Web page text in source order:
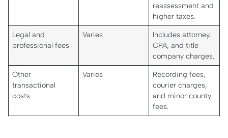
reassessment and
higher taxes.
Legal and
professional fees
Varies
Includes attorney,
CPA, and title
company charges.
Other
transactional
costs
Varies
Recording fees,
courier charges,
and minor county
fees.